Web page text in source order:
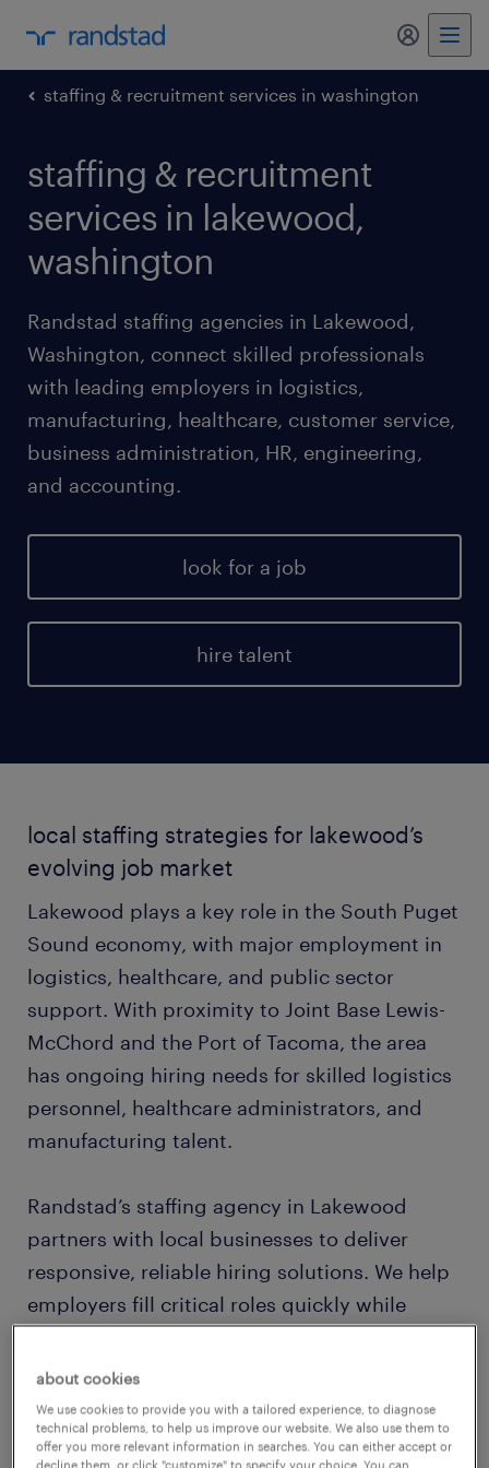
my
staffing & recruitment services in washington
staffing & recruitment
services in lakewood,
washington
Randstad staffing agencies in Lakewood,
Washington, connect skilled professionals
with leading employers in logistics,
manufacturing, healthcare, customer service,
business administration, HR, engineering,
and accounting.
look for a job
hire talent
local staffing strategies for lakewood’s
evolving job market
Lakewood plays a key role in the South Puget
Sound economy, with major employment in
logistics, healthcare, and public sector
support. With proximity to Joint Base Lewis-
McChord and the Port of Tacoma, the area
has ongoing hiring needs for skilled logistics
personnel, healthcare administrators, and
manufacturing talent.
Randstad’s staffing agency in Lakewood
partners with local businesses to deliver
responsive, reliable hiring solutions. We help
employers fill critical roles quickly while
building opportunities that match their skills
and ambitions.
about cookies
We use cookies to provide you with a tailored experience, to diagnose
technical problems, to help us improve our website. We also use them to
offer you more relevant information in searches. You can either accept or
decline them, or click "customize" to specify your choice. You can